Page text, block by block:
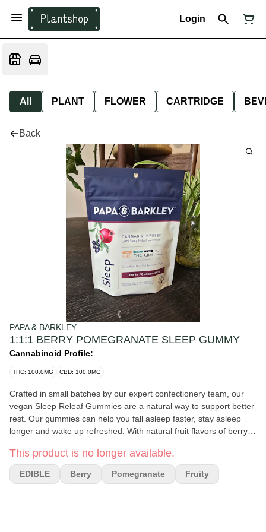
Login
All PLANT FLOWER CARTRIDGE
Back
PAPA & BARKLEY
1:1:1 BERRY POMEGRANATE SLEEP GUMMY
Cannabinoid Profile:
THC: 100.0MG CBD: 100.0MG
Crafted in small batches by our expert confectionery team, our
vegan Sleep Releaf Gummies are a natural way to support better
rest. Our gummies can help you fall asleep faster, stay asleep
longer and wake up refreshed. With natural fruit flavors of berry
bedtime treat.
This product is no longer available.
EDIBLE Berry Pomegranate Fruity